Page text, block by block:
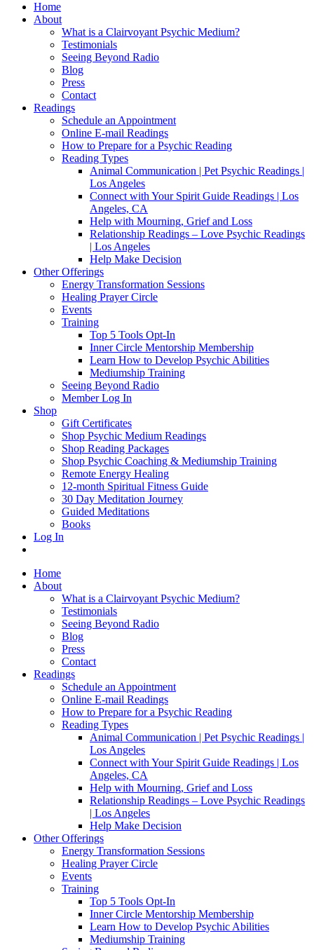
Home
About
What is a Clairvoyant Psychic Medium?
Testimonials
Seeing Beyond Radio
Blog
Press
Contact
Readings
Schedule an Appointment
Online E-mail Readings
How to Prepare for a Psychic Reading
Reading Types
Animal Communication | Pet Psychic Readings |
Los Angeles
Connect with Your Spirit Guide Readings | Los
Angeles, CA
Help with Mourning, Grief and Loss
Relationship Readings – Love Psychic Readings
| Los Angeles
Help Make Decision
Other Offerings
Energy Transformation Sessions
Healing Prayer Circle
Events
Training
Top 5 Tools Opt-In
Inner Circle Mentorship Membership
Learn How to Develop Psychic Abilities
Mediumship Training
Seeing Beyond Radio
Member Log In
Shop
Gift Certificates
Shop Psychic Medium Readings
Shop Reading Packages
Shop Psychic Coaching & Mediumship Training
Remote Energy Healing
12-month Spiritual Fitness Guide
30 Day Meditation Journey
Guided Meditations
Books
Log In
Home
About
What is a Clairvoyant Psychic Medium?
Testimonials
Seeing Beyond Radio
Blog
Press
Contact
Readings
Schedule an Appointment
Online E-mail Readings
How to Prepare for a Psychic Reading
Reading Types
Animal Communication | Pet Psychic Readings |
Los Angeles
Connect with Your Spirit Guide Readings | Los
Angeles, CA
Help with Mourning, Grief and Loss
Relationship Readings – Love Psychic Readings
| Los Angeles
Help Make Decision
Other Offerings
Energy Transformation Sessions
Healing Prayer Circle
Events
Training
Top 5 Tools Opt-In
Inner Circle Mentorship Membership
Learn How to Develop Psychic Abilities
Mediumship Training